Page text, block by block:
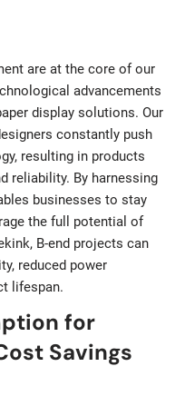
are at the core of our
advancements
display solutions. Our
constantly push
resulting in products
reliability. By harnessing
businesses to stay
the full potential of
B-end projects can
reduced power
lifespan.
for
Savings